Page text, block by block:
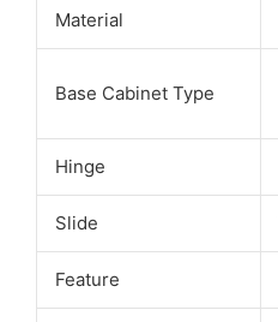
Material
Base Cabinet Type
Hinge
Slide
Feature